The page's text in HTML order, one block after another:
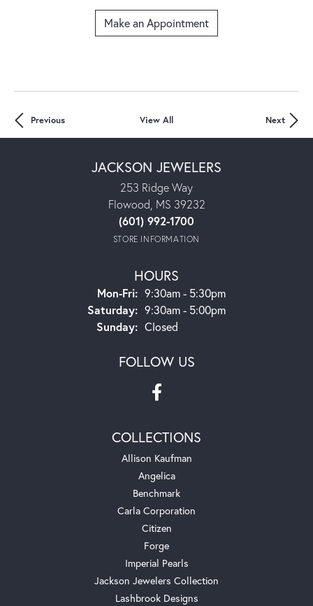
Make an Appointment
Previous View All Next
JACKSON JEWELERS
253 Ridge Way
Flowood, MS 39232
(601) 992-1700
STORE INFORMATION
HOURS
Mon-Fri: Monday - Friday:
9:30am - 5:30pm
Saturday: 9:30am - 5:00pm
Sunday: Closed
FOLLOW US
COLLECTIONS
Allison Kaufman
Angelica
Benchmark
Carla Corporation
Citizen
Forge
Imperial Pearls
Jackson Jewelers Collection
Lashbrook Designs